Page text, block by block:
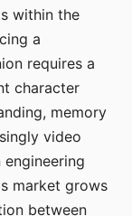
within the
a
requires a
character
memory
video
market grows
between